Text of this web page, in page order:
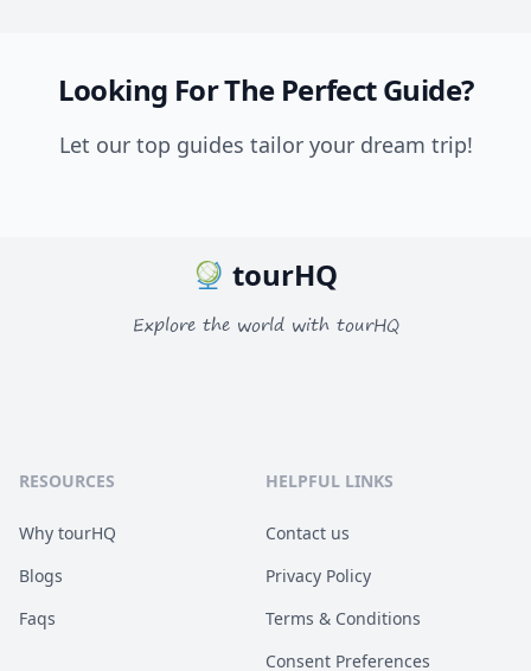
Looking For The Perfect Guide?
Let our top guides tailor your dream trip!
tourHQ
Explore the world with tourHQ
RESOURCES
Why tourHQ
Blogs
Faqs
HELPFUL LINKS
Contact us
Privacy Policy
Terms & Conditions
Consent Preferences